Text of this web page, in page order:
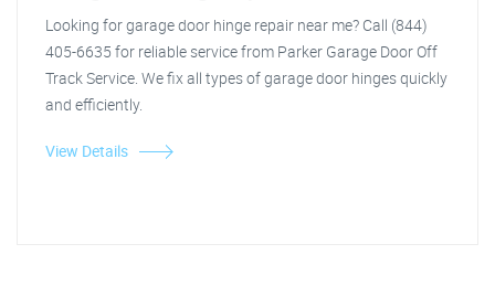
Looking for garage door hinge repair near me? Call (844)
405-6635 for reliable service from Parker Garage Door Off
Track Service. We fix all types of garage door hinges quickly
and efficiently.
View Details